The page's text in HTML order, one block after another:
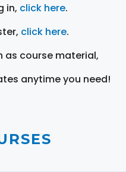
in, click here.
click here.
as course material,
anytime you need!